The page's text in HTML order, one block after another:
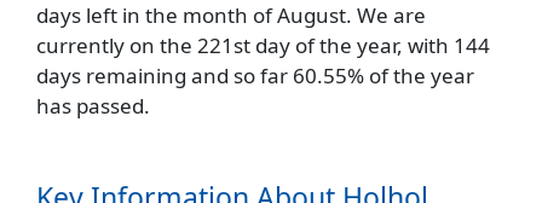
days left in the month of August. We are
currently on the 221st day of the year, with 144
days remaining and so far 60.55% of the year
has passed.